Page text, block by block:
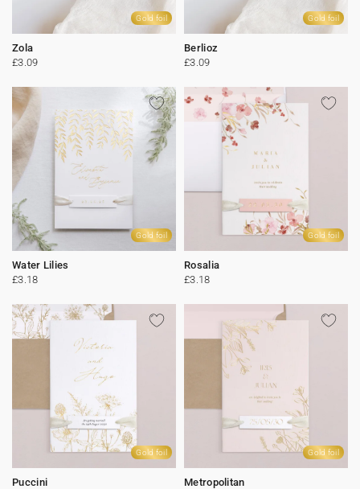
Gold foil
Zola
£3.09
Gold foil
Berlioz
£3.09
Gold foil
Water Lilies
£3.18
Gold foil
Rosalia
£3.18
Gold foil
Puccini
Gold foil
Metropolitan